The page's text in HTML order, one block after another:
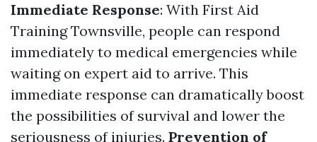
Immediate Response: With First Aid
Training Townsville, people can respond
immediately to medical emergencies while
waiting on expert aid to arrive. This
immediate response can dramatically boost
the possibilities of survival and lower the
seriousness of injuries. Prevention of